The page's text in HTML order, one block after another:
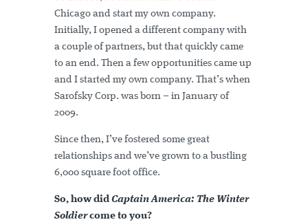
Chicago and start my own company.
Initially, I opened a different company with
a couple of partners, but that quickly came
to an end. Then a few opportunities came up
and I started my own company. That’s when
Sarofsky Corp. was born – in January of
2009.
Since then, I’ve fostered some great
relationships and we’ve grown to a bustling
6,000 square foot office.
So, how did Captain America: The Winter
Soldiercome to you?